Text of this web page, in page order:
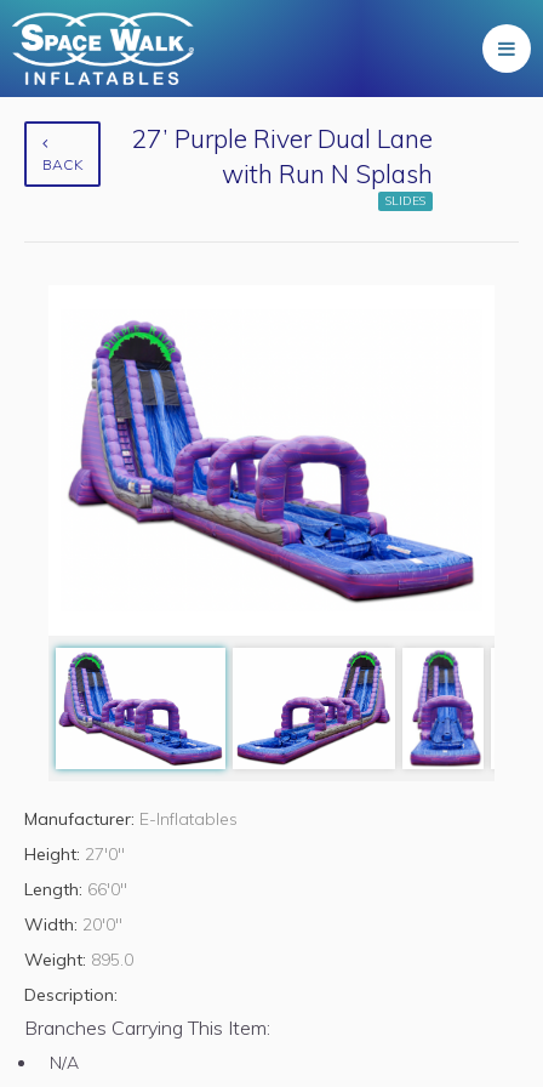
BACK
27’ Purple River Dual Lane
with Run N Splash
SLIDES
Manufacturer: E-Inflatables
Height: 27'0"
Length: 66'0"
Width: 20'0"
Weight: 895.0
Description:
Branches Carrying This Item:
N/A